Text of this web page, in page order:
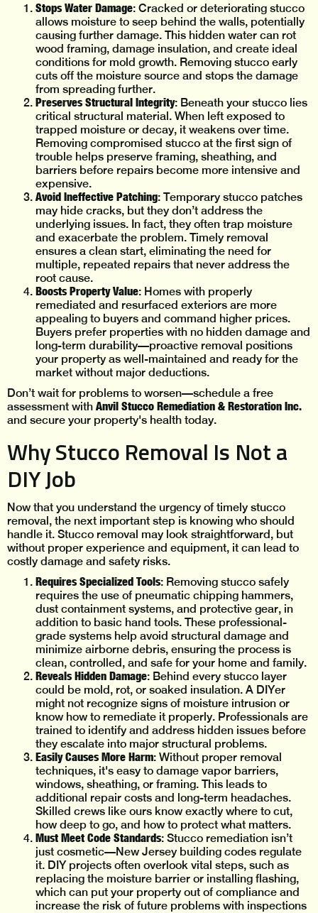
Stops Water Damage: Cracked or deteriorating stucco
allows moisture to seep behind the walls, potentially
causing further damage. This hidden water can rot
wood framing, damage insulation, and create ideal
conditions for mold growth. Removing stucco early
cuts off the moisture source and stops the damage
from spreading further.
Preserves Structural Integrity: Beneath your stucco lies
critical structural material. When left exposed to
trapped moisture or decay, it weakens over time.
Removing compromised stucco at the first sign of
trouble helps preserve framing, sheathing, and
barriers before repairs become more intensive and
expensive.
Avoid Ineffective Patching: Temporary stucco patches
may hide cracks, but they don’t address the
underlying issues. In fact, they often trap moisture
and exacerbate the problem. Timely removal
ensures a clean start, eliminating the need for
multiple, repeated repairs that never address the
root cause.
Boosts Property Value: Homes with properly
remediated and resurfaced exteriors are more
appealing to buyers and command higher prices.
Buyers prefer properties with no hidden damage and
long-term durability—proactive removal positions
your property as well-maintained and ready for the
market without major deductions.
Don’t wait for problems to worsen—schedule a free
assessment with Anvil Stucco Remediation & Restoration Inc.
and secure your property's health today.
Why Stucco Removal Is Not a
DIY Job
Now that you understand the urgency of timely stucco
removal, the next important step is knowing who should
handle it. Stucco removal may look straightforward, but
without proper experience and equipment, it can lead to
costly damage and safety risks.
Requires Specialized Tools: Removing stucco safely
requires the use of pneumatic chipping hammers,
dust containment systems, and protective gear, in
addition to basic hand tools. These professional-
grade systems help avoid structural damage and
minimize airborne debris, ensuring the process is
clean, controlled, and safe for your home and family.
Reveals Hidden Damage: Behind every stucco layer
could be mold, rot, or soaked insulation. A DIYer
might not recognize signs of moisture intrusion or
know how to remediate it properly. Professionals are
trained to identify and address hidden issues before
they escalate into major structural problems.
Easily Causes More Harm: Without proper removal
techniques, it's easy to damage vapor barriers,
windows, sheathing, or framing. This leads to
additional repair costs and long-term headaches.
Skilled crews like ours know exactly where to cut,
how deep to go, and how to protect what matters.
Must Meet Code Standards: Stucco remediation isn’t
just cosmetic—New Jersey building codes regulate
it. DIY projects often overlook vital steps, such as
replacing the moisture barrier or installing flashing,
which can put your property out of compliance and
increase the risk of future problems with inspections